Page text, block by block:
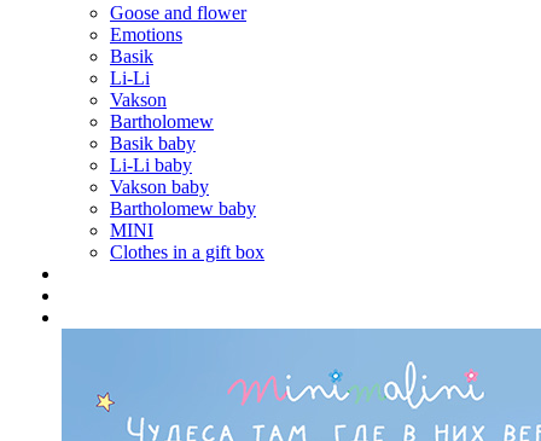
Goose and flower
Emotions
Basik
Li-Li
Vakson
Bartholomew
Basik baby
Li-Li baby
Vakson baby
Bartholomew baby
MINI
Clothes in a gift box